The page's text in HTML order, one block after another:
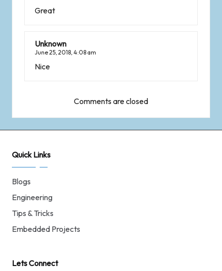
Great
Unknown
June 25, 2018, 4:08 am
Nice
Comments are closed
Quick Links
Blogs
Engineering
Tips & Tricks
Embedded Projects
Lets Connect